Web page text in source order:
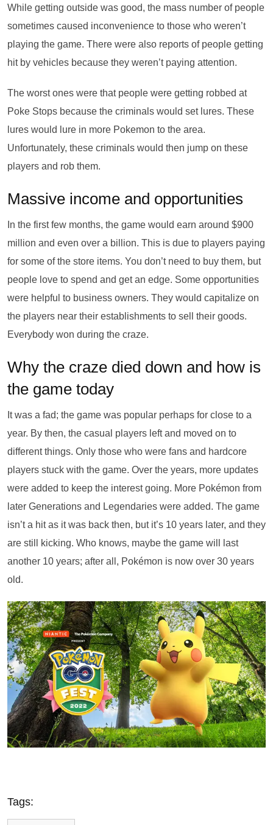
While getting outside was good, the mass number of people
sometimes caused inconvenience to those who weren’t
playing the game. There were also reports of people getting
hit by vehicles because they weren’t paying attention.
The worst ones were that people were getting robbed at
Poke Stops because the criminals would set lures. These
lures would lure in more Pokemon to the area.
Unfortunately, these criminals would then jump on these
players and rob them.
Massive income and opportunities
In the first few months, the game would earn around $900
million and even over a billion. This is due to players paying
for some of the store items. You don’t need to buy them, but
people love to spend and get an edge. Some opportunities
were helpful to business owners. They would capitalize on
the players near their establishments to sell their goods.
Everybody won during the craze.
Why the craze died down and how is
the game today
It was a fad; the game was popular perhaps for close to a
year. By then, the casual players left and moved on to
different things. Only those who were fans and hardcore
players stuck with the game. Over the years, more updates
were added to keep the interest going. More Pokémon from
later Generations and Legendaries were added. The game
isn’t a hit as it was back then, but it’s 10 years later, and they
are still kicking. Who knows, maybe the game will last
another 10 years; after all, Pokémon is now over 30 years
old.
Tags: